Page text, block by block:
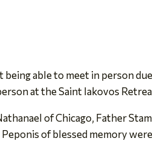
able to meet in person
at the Saint Iakovos
of Chicago, Father
of blessed memory